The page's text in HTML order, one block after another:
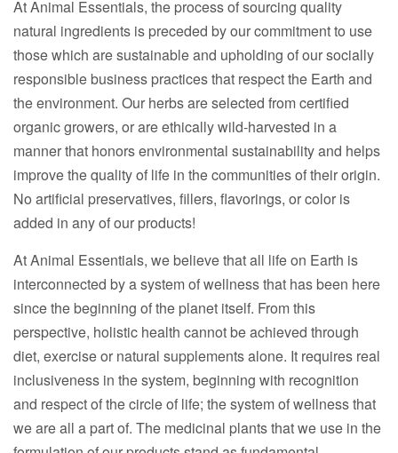
At Animal Essentials, the process of sourcing quality
natural ingredients is preceded by our commitment to use
those which are sustainable and upholding of our socially
responsible business practices that respect the Earth and
the environment. Our herbs are selected from certified
organic growers, or are ethically wild-harvested in a
manner that honors environmental sustainability and helps
improve the quality of life in the communities of their origin.
No artificial preservatives, fillers, flavorings, or color is
added in any of our products!
At Animal Essentials, we believe that all life on Earth is
interconnected by a system of wellness that has been here
since the beginning of the planet itself. From this
perspective, holistic health cannot be achieved through
diet, exercise or natural supplements alone. It requires real
inclusiveness in the system, beginning with recognition
and respect of the circle of life; the system of wellness that
we are all a part of. The medicinal plants that we use in the